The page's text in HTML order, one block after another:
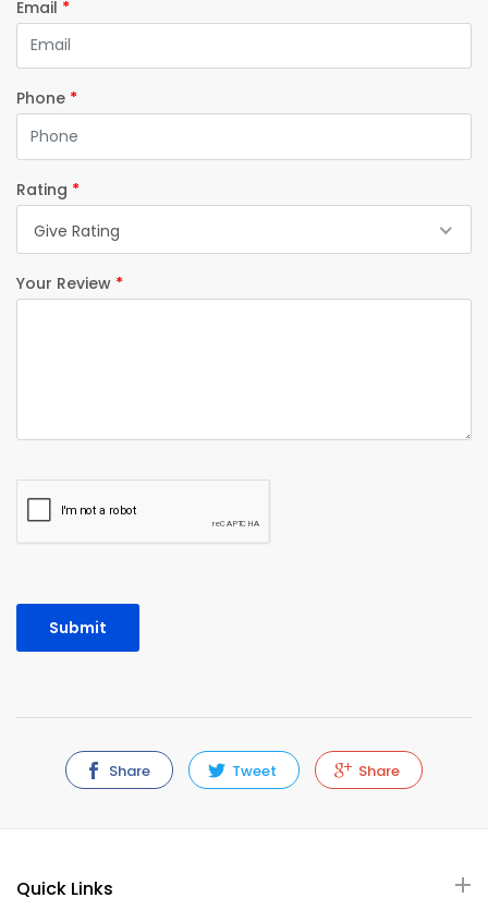
Email *
Phone *
Rating *
Give Rating
Your Review *
Share Tweet Share
Quick Links